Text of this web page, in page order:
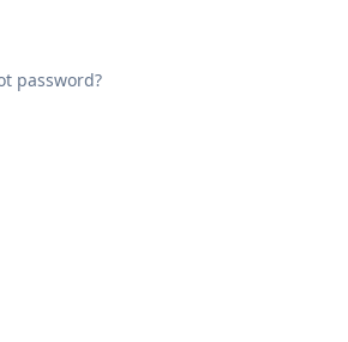
password?